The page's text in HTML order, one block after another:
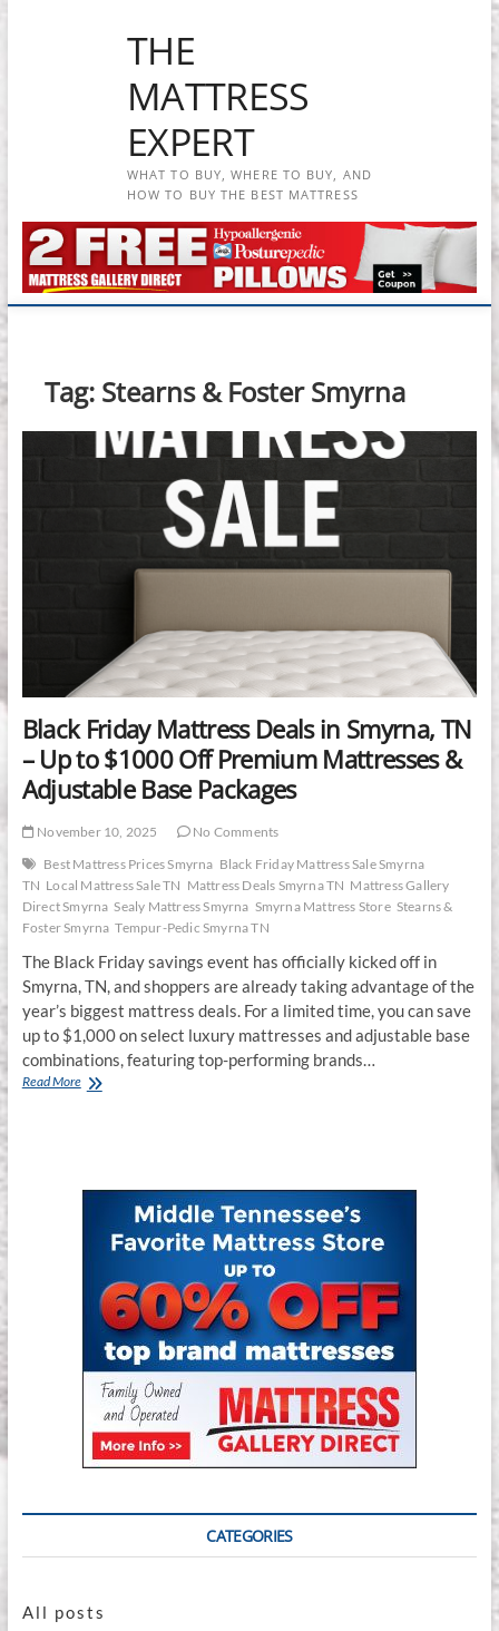
THE
MATTRESS
EXPERT
WHAT TO BUY, WHERE TO BUY, AND
HOW TO BUY THE BEST MATTRESS
Tag: Stearns & Foster Smyrna
Black Friday Mattress Deals in Smyrna, TN
– Up to $1000 Off Premium Mattresses &
Adjustable Base Packages
November 10, 2025
No Comments
Best Mattress Prices Smyrna Black Friday Mattress Sale Smyrna
TN Local Mattress Sale TN Mattress Deals Smyrna TN Mattress Gallery
Direct Smyrna Sealy Mattress Smyrna Smyrna Mattress Store Stearns &
Foster Smyrna Tempur-Pedic Smyrna TN
The Black Friday savings event has officially kicked off in
Smyrna, TN, and shoppers are already taking advantage of the
year’s biggest mattress deals. For a limited time, you can save
up to $1,000 on select luxury mattresses and adjustable base
combinations, featuring top-performing brands…
Read MoreBlack
$1000
Premium
Mattresses
Adjustable
Base
Packages
CATEGORIES
All posts